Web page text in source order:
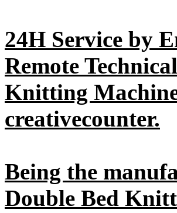
24H Service by
Remote
Knitting
creativecounter.
Being the
Double Bed